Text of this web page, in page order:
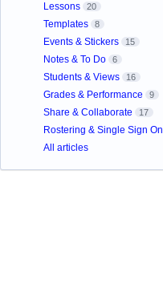
Lessons 20
Templates 8
Events & Stickers 15
Notes & To Do 6
Students & Views 16
Grades & Performance 9
Share & Collaborate 17
Rostering & Single Sign On
All articles